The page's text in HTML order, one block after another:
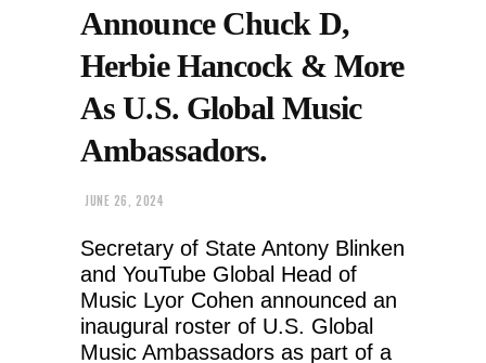
Announce Chuck D,
Herbie Hancock & More
As U.S. Global Music
Ambassadors.
JUNE 26, 2024
Secretary of State Antony Blinken
and YouTube Global Head of
Music Lyor Cohen announced an
inaugural roster of U.S. Global
Music Ambassadors as part of a